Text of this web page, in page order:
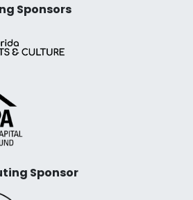
Sponsors
Sponsor